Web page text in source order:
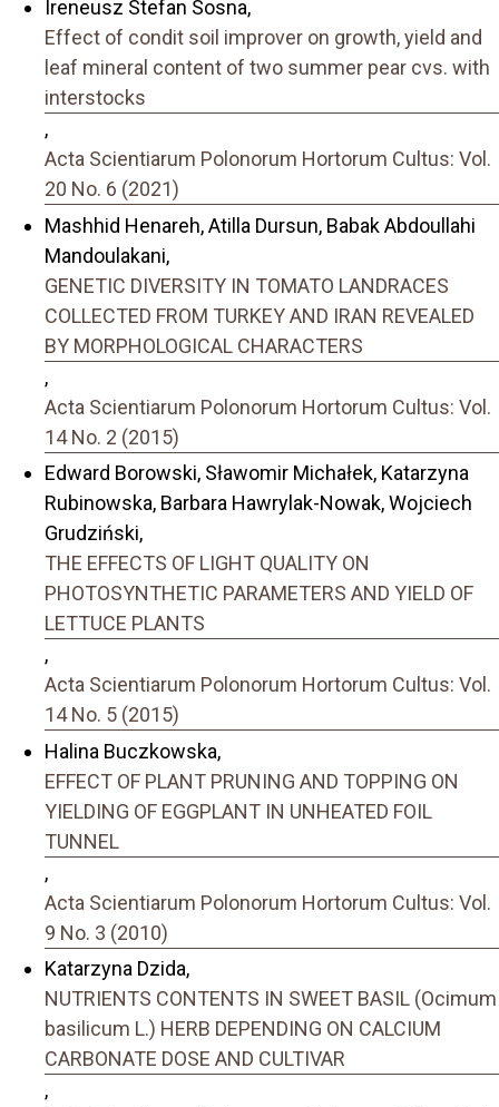
Ireneusz Stefan Sosna,
Effect of condit soil improver on growth, yield and
leaf mineral content of two summer pear cvs. with
interstocks
,
Acta Scientiarum Polonorum Hortorum Cultus: Vol.
20 No. 6 (2021)
Mashhid Henareh, Atilla Dursun, Babak Abdoullahi
Mandoulakani,
GENETIC DIVERSITY IN TOMATO LANDRACES
COLLECTED FROM TURKEY AND IRAN REVEALED
BY MORPHOLOGICAL CHARACTERS
,
Acta Scientiarum Polonorum Hortorum Cultus: Vol.
14 No. 2 (2015)
Edward Borowski, Sławomir Michałek, Katarzyna
Rubinowska, Barbara Hawrylak-Nowak, Wojciech
Grudziński,
THE EFFECTS OF LIGHT QUALITY ON
PHOTOSYNTHETIC PARAMETERS AND YIELD OF
LETTUCE PLANTS
,
Acta Scientiarum Polonorum Hortorum Cultus: Vol.
14 No. 5 (2015)
Halina Buczkowska,
EFFECT OF PLANT PRUNING AND TOPPING ON
YIELDING OF EGGPLANT IN UNHEATED FOIL
TUNNEL
,
Acta Scientiarum Polonorum Hortorum Cultus: Vol.
9 No. 3 (2010)
Katarzyna Dzida,
NUTRIENTS CONTENTS IN SWEET BASIL (Ocimum
basilicum L.) HERB DEPENDING ON CALCIUM
CARBONATE DOSE AND CULTIVAR
,